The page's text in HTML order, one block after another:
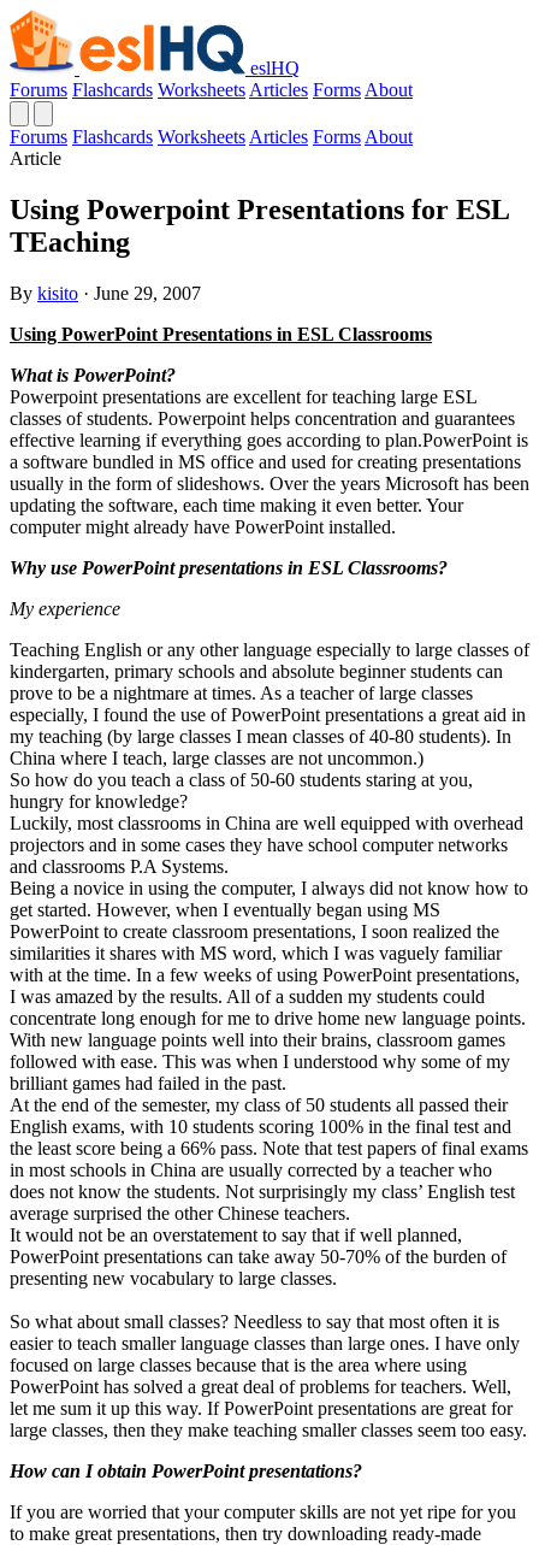
eslHQ
Forums Flashcards Worksheets Articles Forms About
Forums Flashcards Worksheets Articles Forms About
Article
Using Powerpoint Presentations for ESL
TEaching
By kisito · June 29, 2007
Using PowerPoint Presentations in ESL Classrooms
What is PowerPoint?
Powerpoint presentations are excellent for teaching large ESL
classes of students. Powerpoint helps concentration and guarantees
effective learning if everything goes according to plan.PowerPoint is
a software bundled in MS office and used for creating presentations
usually in the form of slideshows. Over the years Microsoft has been
updating the software, each time making it even better. Your
computer might already have PowerPoint installed.
Why use PowerPoint presentations in ESL Classrooms?
My experience
Teaching English or any other language especially to large classes of
kindergarten, primary schools and absolute beginner students can
prove to be a nightmare at times. As a teacher of large classes
especially, I found the use of PowerPoint presentations a great aid in
my teaching (by large classes I mean classes of 40-80 students). In
China where I teach, large classes are not uncommon.)
So how do you teach a class of 50-60 students staring at you,
hungry for knowledge?
Luckily, most classrooms in China are well equipped with overhead
projectors and in some cases they have school computer networks
and classrooms P.A Systems.
Being a novice in using the computer, I always did not know how to
get started. However, when I eventually began using MS
PowerPoint to create classroom presentations, I soon realized the
similarities it shares with MS word, which I was vaguely familiar
with at the time. In a few weeks of using PowerPoint presentations,
I was amazed by the results. All of a sudden my students could
concentrate long enough for me to drive home new language points.
With new language points well into their brains, classroom games
followed with ease. This was when I understood why some of my
brilliant games had failed in the past.
At the end of the semester, my class of 50 students all passed their
English exams, with 10 students scoring 100% in the final test and
the least score being a 66% pass. Note that test papers of final exams
in most schools in China are usually corrected by a teacher who
does not know the students. Not surprisingly my class’ English test
average surprised the other Chinese teachers.
It would not be an overstatement to say that if well planned,
PowerPoint presentations can take away 50-70% of the burden of
presenting new vocabulary to large classes.
So what about small classes? Needless to say that most often it is
easier to teach smaller language classes than large ones. I have only
focused on large classes because that is the area where using
PowerPoint has solved a great deal of problems for teachers. Well,
let me sum it up this way. If PowerPoint presentations are great for
large classes, then they make teaching smaller classes seem too easy.
How can I obtain PowerPoint presentations?
If you are worried that your computer skills are not yet ripe for you
to make great presentations, then try downloading ready-made